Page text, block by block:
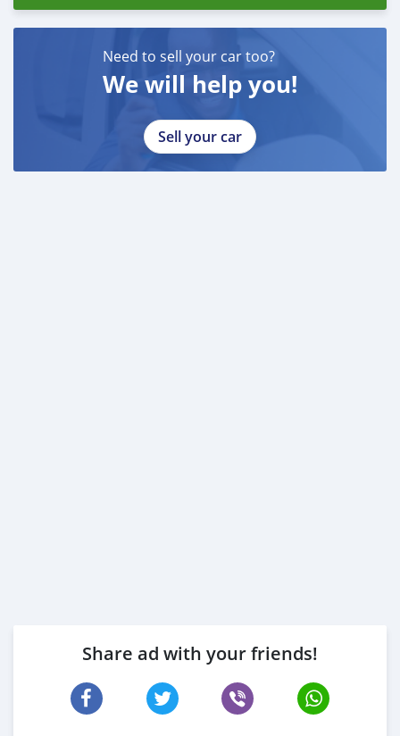
Need to sell your car too?
We will help you!
Sell your car
Share ad with your friends!